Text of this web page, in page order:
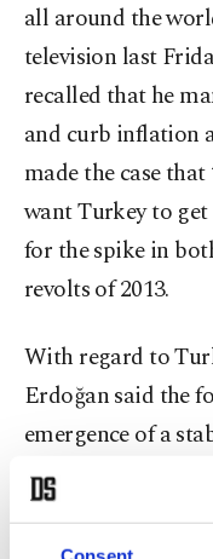
all around the
television last
recalled that he
and curb inflation
made the case
want Turkey to get
for the spike in
revolts of 2013.
With regard to
Erdoğan said the
emergence of a
turning away from
economy. We will
and increase